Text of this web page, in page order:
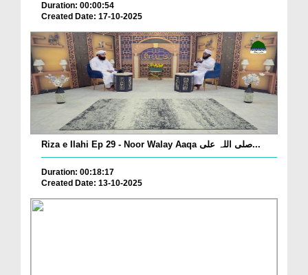
Duration: 00:00:54
Created Date: 17-10-2025
Riza e Ilahi Ep 29 - Noor Walay Aaqa صلی اللہ علی...
Duration: 00:18:17
Created Date: 13-10-2025